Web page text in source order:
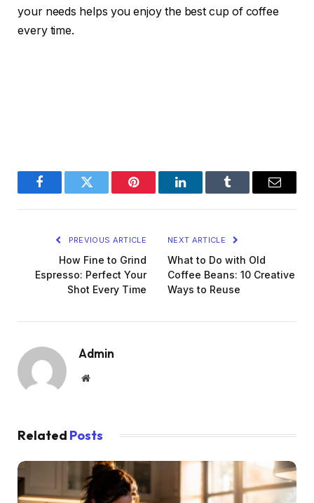
your needs helps you enjoy the best cup of coffee
every time.
FacebookTwitter Pinterest LinkedInTumblr Email
PREVIOUS ARTICLE
How Fine to Grind
Espresso: Perfect Your
Shot Every Time
NEXT ARTICLE
What to Do with Old
Coffee Beans: 10 Creative
Ways to Reuse
Admin
Website
Related Posts